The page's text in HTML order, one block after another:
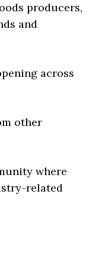
producers,
and
across
other
where
related